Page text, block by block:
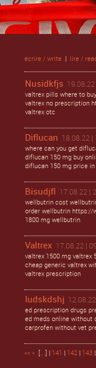
écrire / write | lire /
Nusidkfjs
valtrex pills where to
valtrex no prescription
valtrex otc
Diflucan 18.08.22 |
where can you get
diflucan 150 mg buy
diflucan 150 mg price
Bisudjfl 17.08.22 |
wellbutrin cost
order wellbutrin https://
1800 mg wellbutrin
Valtrex 17.08.22 |
valtrex 1500 mg valtrex
cheap generic valtrex
valtrex prescription
Iudskdshj
ed prescription drugs
ed meds online
carprofen without vet
«« « [...] | 141 | 142 | 143